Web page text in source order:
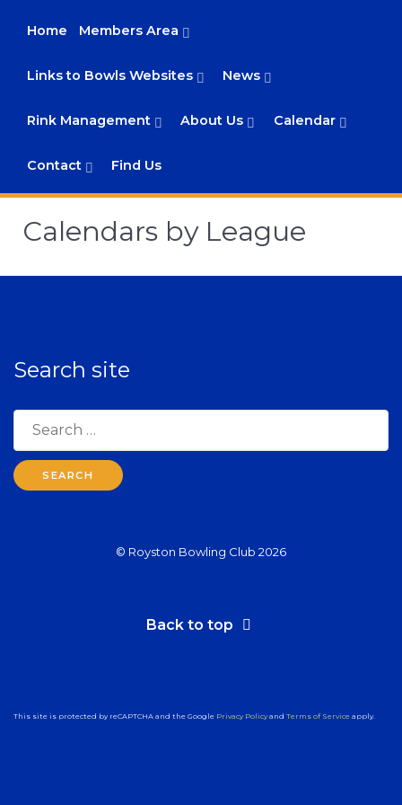
Home Members Area
Links to Bowls Websites News
Rink Management About Us Calendar
Contact Find Us
Calendars by League
Search site
Search
for:
© Royston Bowling Club 2026
Back to top
This site is protected by reCAPTCHA and the Google Privacy Policy and Terms of Service apply.